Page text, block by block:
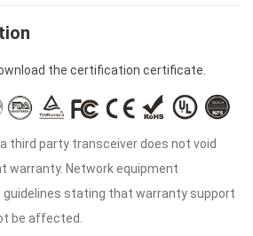
the certification certificate.
third party transceiver does not void
warranty. Network equipment
stating that warranty support
be affected.